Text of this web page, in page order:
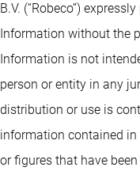
B.V. (“Robeco”)
Information without the
Information is not
person or entity in any
distribution or use is
information contained
or figures that have